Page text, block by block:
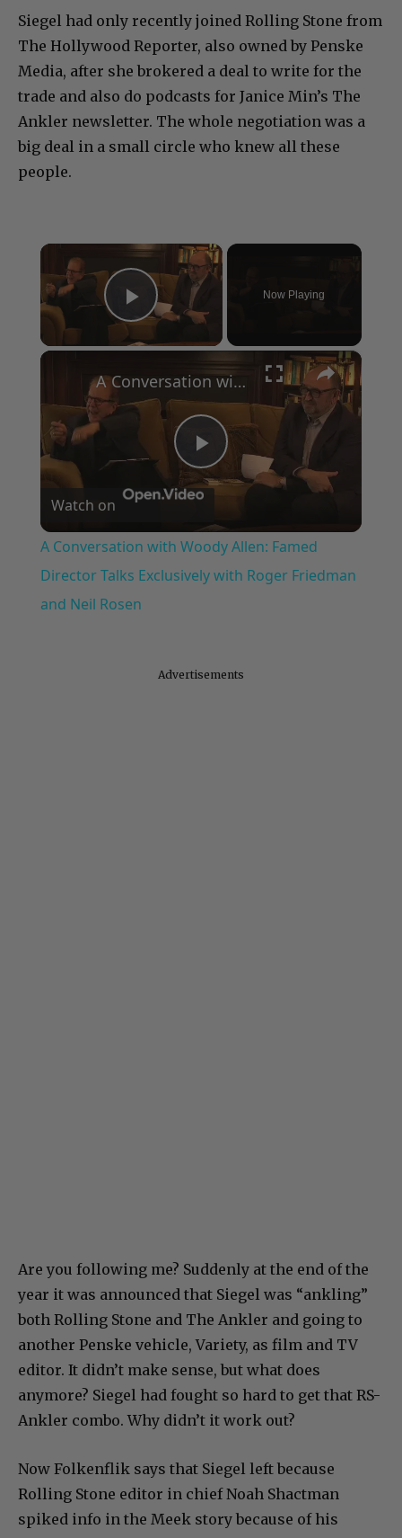
Siegel had only recently joined Rolling Stone from
The Hollywood Reporter, also owned by Penske
Media, after she brokered a deal to write for the
trade and also do podcasts for Janice Min’s The
Ankler newsletter. The whole negotiation was a
big deal in a small circle who knew all these
people.
×
Play Video
Now Playing
×
Play
Video
A Conversation with Woody Allen: Famed Director Talks Exclusively with Roger Friedman and Neil Rosen
Watch on
A Conversation with Woody Allen: Famed
Director Talks Exclusively with Roger Friedman
and Neil Rosen
Advertisements
Are you following me? Suddenly at the end of the
year it was announced that Siegel was “ankling”
both Rolling Stone and The Ankler and going to
another Penske vehicle, Variety, as film and TV
editor. It didn’t make sense, but what does
anymore? Siegel had fought so hard to get that RS-
Ankler combo. Why didn’t it work out?
Now Folkenflik says that Siegel left because
Rolling Stone editor in chief Noah Shactman
spiked info in the Meek story because of his